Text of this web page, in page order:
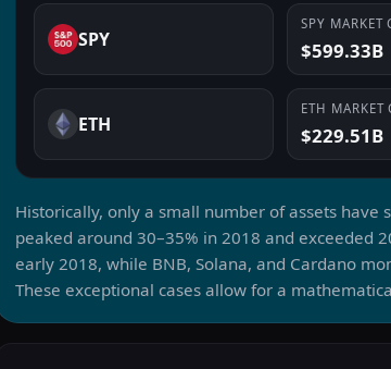
SPY
SPY MARKET
$599.33B
ETH
ETH MARKET
$229.51B
Historically, only a small number of assets have
peaked around 30–35% in 2018 and exceeded
early 2018, while BNB, Solana, and Cardano
These exceptional cases allow for a